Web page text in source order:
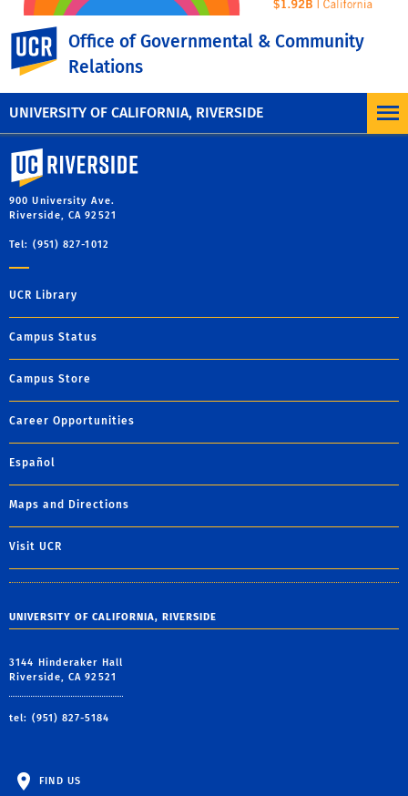
UNIVERSITY OF CALIFORNIA, RIVERSIDE
UC Riverside
Office of Governmental & Community
Relations
University of California, Riverside
900 University Ave.
Riverside, CA 92521
Tel: (951) 827-1012
UCR Library
Campus Status
Campus Store
Career Opportunities
Español
Maps and Directions
Visit UCR
UNIVERSITY OF CALIFORNIA, RIVERSIDE
3144 Hinderaker Hall
Riverside, CA 92521
tel: (951) 827-5184
FIND US